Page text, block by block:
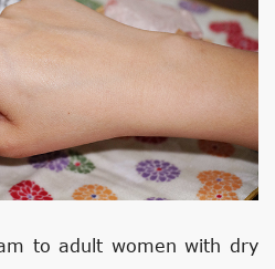
to adult women with dry